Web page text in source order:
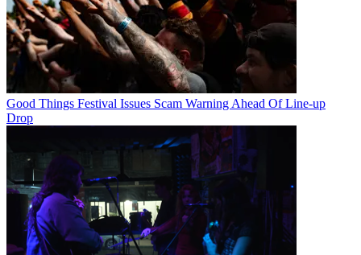
Good Things Festival Issues Scam Warning Ahead Of Line-up
Drop